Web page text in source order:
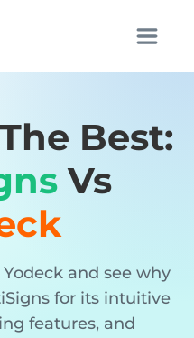
Best:
Vs
and see why
for its intuitive
features, and